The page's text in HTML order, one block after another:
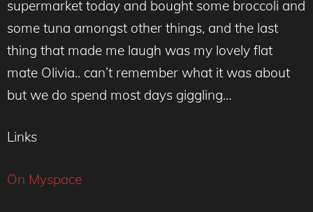
supermarket today and bought some broccoli and
some tuna amongst other things, and the last
thing that made me laugh was my lovely flat
mate Olivia.. can’t remember what it was about
but we do spend most days giggling…
Links
On Myspace